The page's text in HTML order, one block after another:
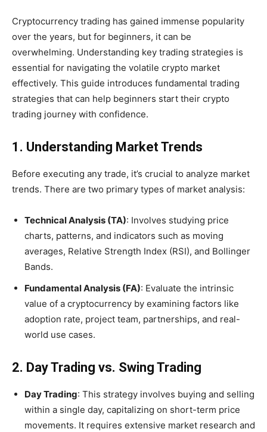
Cryptocurrency trading has gained immense popularity
over the years, but for beginners, it can be
overwhelming. Understanding key trading strategies is
essential for navigating the volatile crypto market
effectively. This guide introduces fundamental trading
strategies that can help beginners start their crypto
trading journey with confidence.
1. Understanding Market Trends
Before executing any trade, it’s crucial to analyze market
trends. There are two primary types of market analysis:
Technical Analysis (TA): Involves studying price
charts, patterns, and indicators such as moving
averages, Relative Strength Index (RSI), and Bollinger
Bands.
Fundamental Analysis (FA): Evaluate the intrinsic
value of a cryptocurrency by examining factors like
adoption rate, project team, partnerships, and real-
world use cases.
2. Day Trading vs. Swing Trading
Day Trading: This strategy involves buying and selling
within a single day, capitalizing on short-term price
movements. It requires extensive market research and